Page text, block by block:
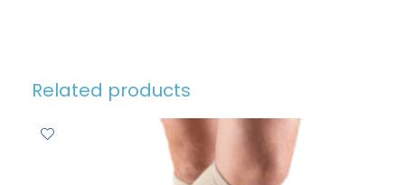
Related products